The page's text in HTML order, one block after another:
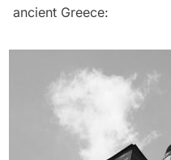
ancient Greece: